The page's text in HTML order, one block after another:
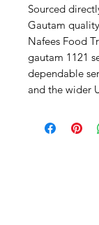
Sourced
Gautam
Nafees Food
gautam 1121
dependable
and the wider